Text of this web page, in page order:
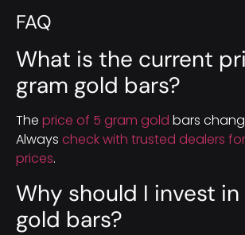
FAQ
What is the current
gram gold bars?
The price of 5 gram gold bars
Always check with trusted dealers
prices.
Why should I invest
gold bars?